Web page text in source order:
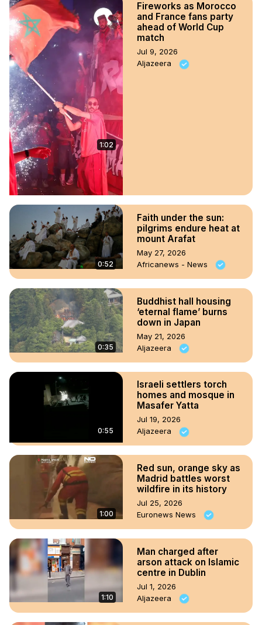
1:02
Fireworks as Morocco
and France fans party
ahead of World Cup
match
Jul 9, 2026
Aljazeera
0:52
Faith under the sun:
pilgrims endure heat at
mount Arafat
May 27, 2026
Africanews - News
0:35
Buddhist hall housing
‘eternal flame’ burns
down in Japan
May 21, 2026
Aljazeera
0:55
Israeli settlers torch
homes and mosque in
Masafer Yatta
Jul 19, 2026
Aljazeera
1:00
Red sun, orange sky as
Madrid battles worst
wildfire in its history
Jul 25, 2026
Euronews News
1:10
Man charged after
arson attack on Islamic
centre in Dublin
Jul 1, 2026
Aljazeera